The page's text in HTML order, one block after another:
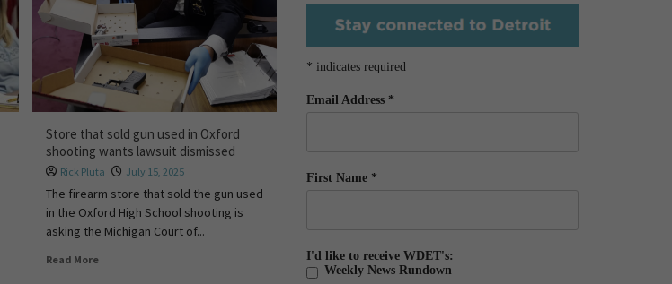
Store that sold gun used in Oxford
shooting wants lawsuit dismissed
Rick Pluta July 15, 2025
The firearm store that sold the gun used
in the Oxford High School shooting is
asking the Michigan Court of...
Read More
* indicates required
Email Address *
First Name *
I'd like to receive WDET's:
Weekly News Rundown